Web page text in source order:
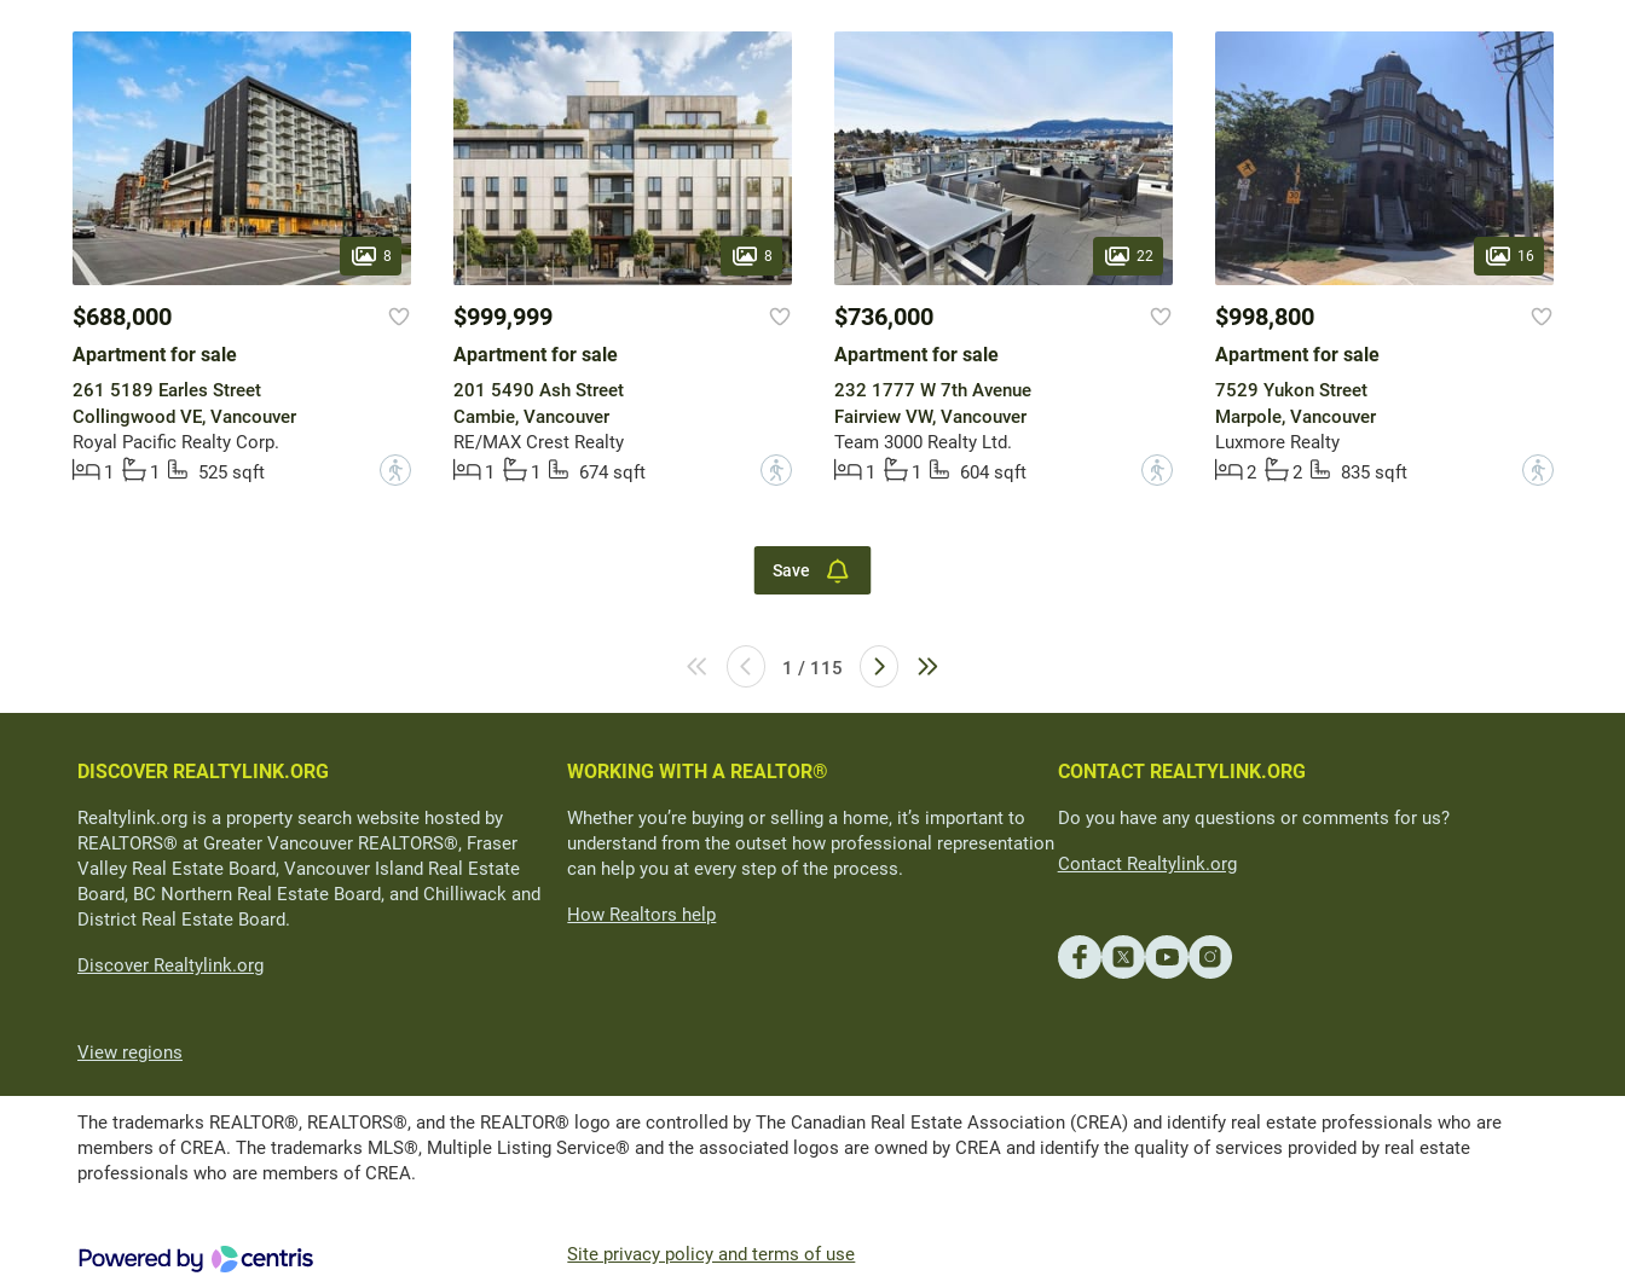
8
$688,000
Apartment for sale
261 5189 Earles Street
Collingwood VE, Vancouver
Royal Pacific Realty Corp.
1
1 525 sqft ?
8
$999,999
Apartment for sale
201 5490 Ash Street
Cambie, Vancouver
RE/MAX Crest Realty
1
1 674 sqft ?
22
$736,000
Apartment for sale
232 1777 W 7th Avenue
Fairview VW, Vancouver
Team 3000 Realty Ltd.
1
1 604 sqft ?
16
$998,800
Apartment for sale
7529 Yukon Street
Marpole, Vancouver
Luxmore Realty
2
2 835 sqft ?
Save
1 / 115
DISCOVER REALTYLINK.ORG
Realtylink.org is a property search website hosted by
REALTORS® at Greater Vancouver REALTORS®, Fraser
Valley Real Estate Board, Vancouver Island Real Estate
Board, BC Northern Real Estate Board, and Chilliwack and
District Real Estate Board.
Discover Realtylink.org
WORKING WITH A REALTOR®
Whether you’re buying or selling a home, it’s important to
understand from the outset how professional representation
can help you at every step of the process.
How Realtors help
CONTACT REALTYLINK.ORG
Do you have any questions or comments for us?
Contact Realtylink.org
View regions
The trademarks REALTOR®, REALTORS®, and the REALTOR® logo are controlled by The Canadian Real Estate Association (CREA) and identify real estate professionals who are
members of CREA. The trademarks MLS®, Multiple Listing Service® and the associated logos are owned by CREA and identify the quality of services provided by real estate
professionals who are members of CREA.
Site privacy policy and terms of use